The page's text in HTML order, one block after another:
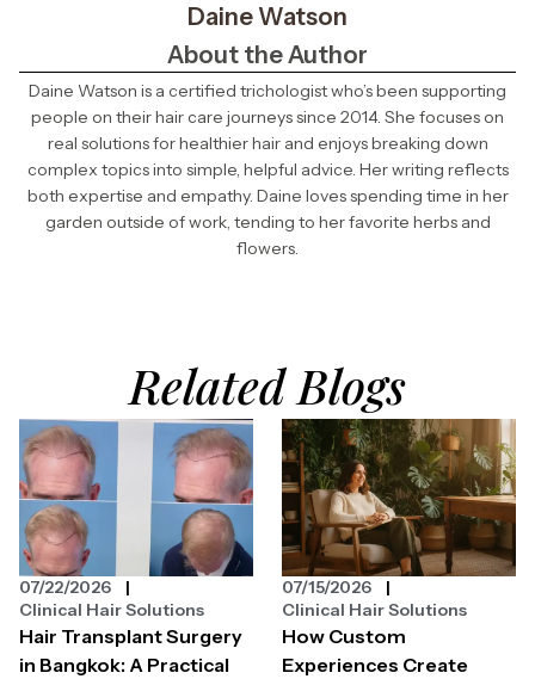
Daine Watson
About the Author
Daine Watson is a certified trichologist who’s been supporting
people on their hair care journeys since 2014. She focuses on
real solutions for healthier hair and enjoys breaking down
complex topics into simple, helpful advice. Her writing reflects
both expertise and empathy. Daine loves spending time in her
garden outside of work, tending to her favorite herbs and
flowers.
Related Blogs
Hair Transplant Surgery
in Bangkok: A Practical
07/22/2026
Clinical Hair Solutions
How Custom
Experiences Create
07/15/2026
Clinical Hair Solutions